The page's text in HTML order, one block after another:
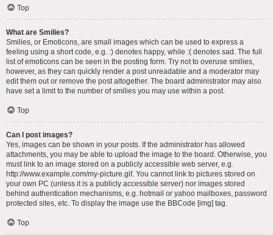
Top
What are Smilies?
Smilies, or Emoticons, are small images which can be used to express a
feeling using a short code, e.g. :) denotes happy, while :( denotes sad. The full
list of emoticons can be seen in the posting form. Try not to overuse smilies,
however, as they can quickly render a post unreadable and a moderator may
edit them out or remove the post altogether. The board administrator may also
have set a limit to the number of smilies you may use within a post.
Top
Can I post images?
Yes, images can be shown in your posts. If the administrator has allowed
attachments, you may be able to upload the image to the board. Otherwise, you
must link to an image stored on a publicly accessible web server, e.g.
http://www.example.com/my-picture.gif. You cannot link to pictures stored on
your own PC (unless it is a publicly accessible server) nor images stored
behind authentication mechanisms, e.g. hotmail or yahoo mailboxes, password
protected sites, etc. To display the image use the BBCode [img] tag.
Top